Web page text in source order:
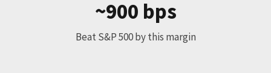
~900 bps
Beat S&P 500 by this margin